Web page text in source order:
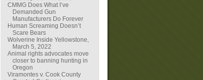
CMMG Does What I’ve
Demanded Gun
Manufacturers Do Forever
Human Screaming Doesn’t
Scare Bears
Wolverine Inside Yellowstone,
March 5, 2022
Animal rights advocates move
closer to banning hunting in
Oregon
Viramontes v. Cook County